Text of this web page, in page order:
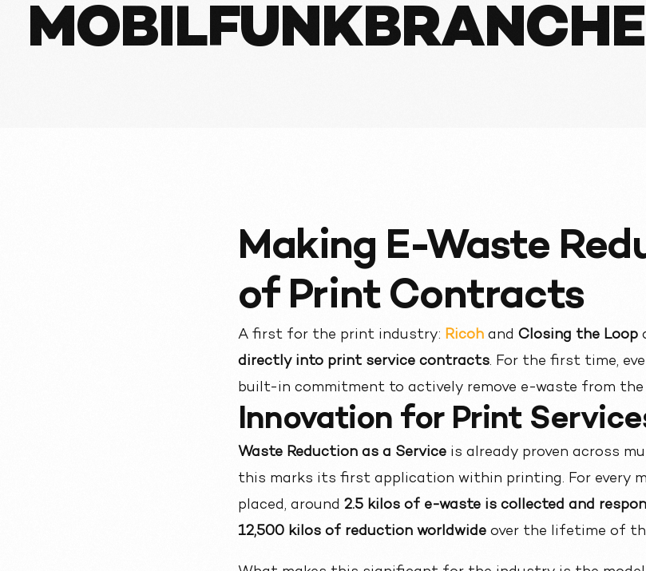
Making E-Waste
of Print Contracts
A first for the print industry: Ricoh and Closing the Loop
directly into print service contracts. For the first time,
built-in commitment to actively remove e-waste from the
Innovation for Print
Waste Reduction as a Serviceis already proven across
this marks its first application within printing. For every
placed, around 2.5 kilos of e-waste is collected and
12,500 kilos of reduction worldwideover the lifetime of